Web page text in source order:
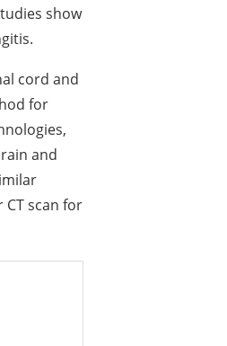
show
cord and
for
and
scan for